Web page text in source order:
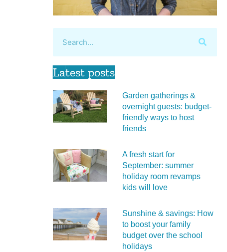
Latest posts
Garden gatherings &
overnight guests: budget-
friendly ways to host
friends
A fresh start for
September: summer
holiday room revamps
kids will love
Sunshine & savings: How
to boost your family
budget over the school
holidays